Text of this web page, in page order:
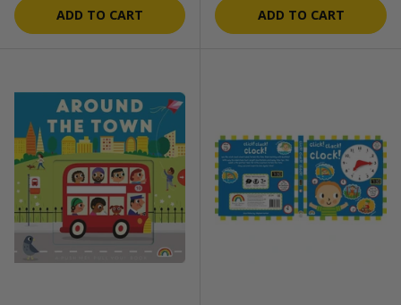
ADD TO CART ADD TO CART